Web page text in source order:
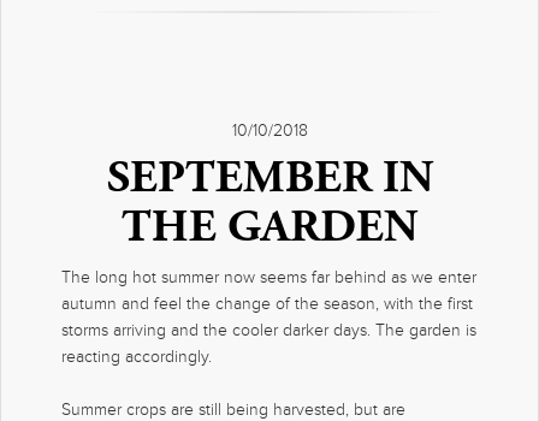
10/10/2018
SEPTEMBER IN
THE GARDEN
The long hot summer now seems far behind as we enter
autumn and feel the change of the season, with the first
storms arriving and the cooler darker days. The garden is
reacting accordingly.
Summer crops are still being harvested, but are